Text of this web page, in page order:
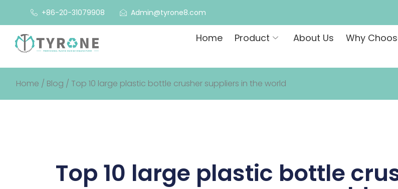
+86-20-31079908 Admin@tyrone8.com
Home Product About Us Why
Home / Blog / Top 10 large plastic bottle crusher suppliers in the world
Top 10 large plastic bottle